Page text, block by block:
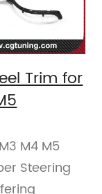
Trim for
M4 M5
Steering